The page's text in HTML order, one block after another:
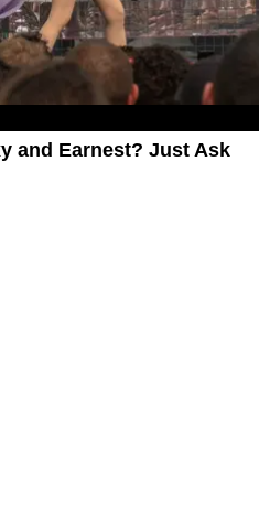
and Earnest? Just Ask